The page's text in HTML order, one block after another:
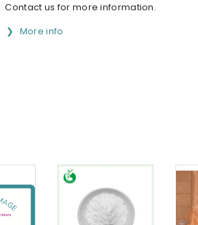
Contact us for more information.
More info